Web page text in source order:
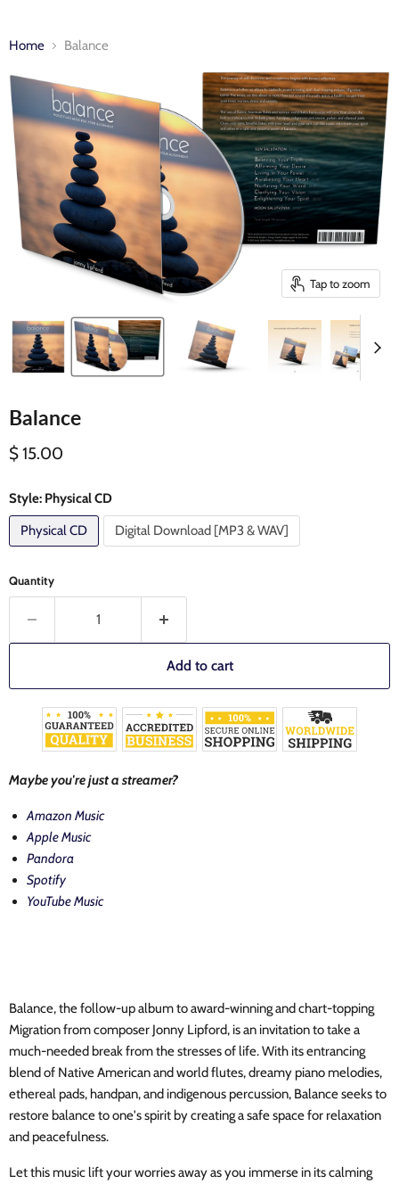
Home Balance
Tap to zoom
Balance
Current price
$ 15.00
Style: Physical CD
Physical CD
Digital Download [MP3 & WAV]
Quantity
Add to cart
Maybe you're just a streamer?
Amazon Music
Apple Music
Pandora
Spotify
YouTube Music
Balance, the follow-up album to award-winning and chart-topping
Migration from composer Jonny Lipford, is an invitation to take a
much-needed break from the stresses of life. With its entrancing
blend of Native American and world flutes, dreamy piano melodies,
ethereal pads, handpan, and indigenous percussion, Balance seeks to
restore balance to one's spirit by creating a safe space for relaxation
and peacefulness.
Let this music lift your worries away as you immerse in its calming